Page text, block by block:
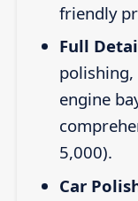
friendly
Full
engine
5,000).
Car